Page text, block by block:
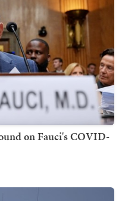
on Fauci's COVID-